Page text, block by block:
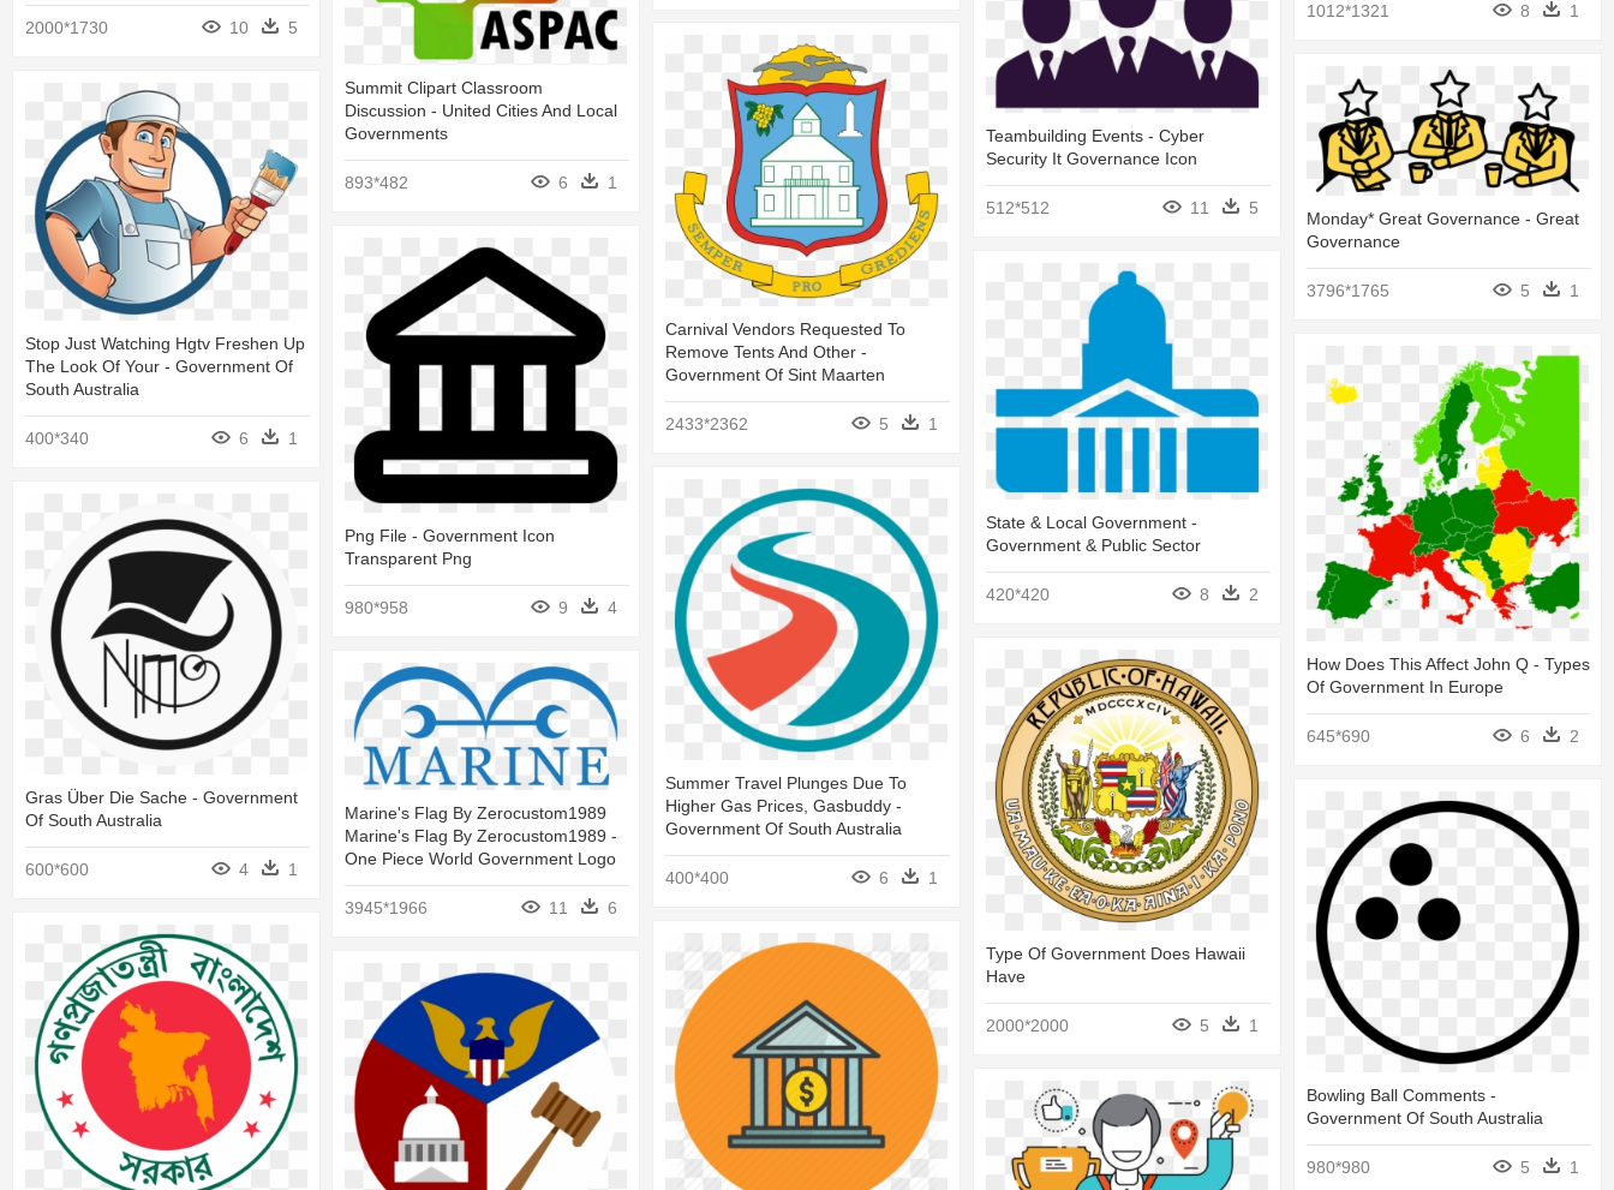
1012*1321 8 1
2000*1730 10 5
Summit Clipart Classroom
Discussion - United Cities And Local
Governments
893*482 6 1
Teambuilding Events - Cyber
Security It Governance Icon
512*512 11 5
Carnival Vendors Requested To
Remove Tents And Other -
Government Of Sint Maarten
2433*2362 5 1
Monday* Great Governance - Great
Governance
3796*1765 5 1
Stop Just Watching Hgtv Freshen Up
The Look Of Your - Government Of
South Australia
400*340 6 1
Png File - Government Icon
Transparent Png
980*958 9 4
State & Local Government -
Government & Public Sector
420*420 8 2
How Does This Affect John Q - Types
Of Government In Europe
645*690 6 2
Summer Travel Plunges Due To
Higher Gas Prices, Gasbuddy -
Government Of South Australia
400*400 6 1
Gras Über Die Sache - Government
Of South Australia
600*600 4 1
Type Of Government Does Hawaii
Have
2000*2000 5 1
Marine's Flag By Zerocustom1989
Marine's Flag By Zerocustom1989 -
One Piece World Government Logo
3945*1966 11 6
Bowling Ball Comments -
Government Of South Australia
980*980 5 1